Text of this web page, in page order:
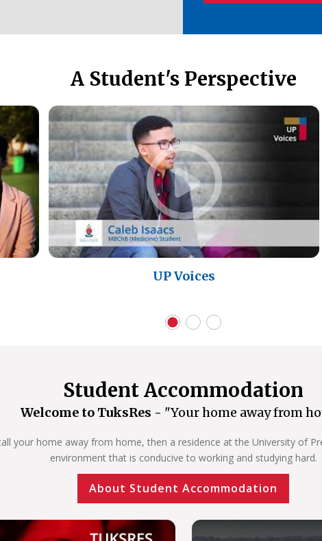
A Student's Perspective
UP Voices
Student Accommodation
Welcome to TuksRes - "Your home away from
your home away from home, then a residence at the University of
environment that is conducive to working and studying hard.
About Student Accommodation